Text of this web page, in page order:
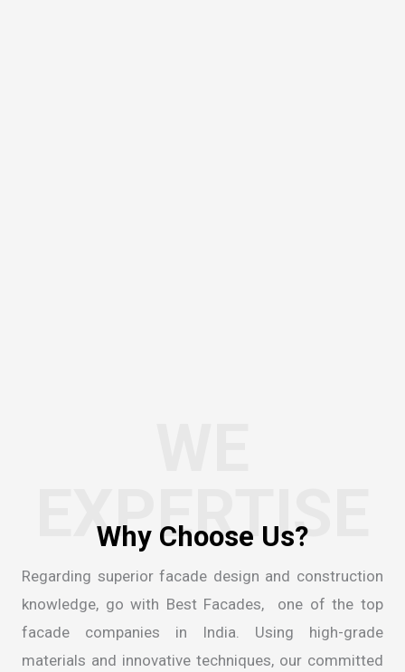
EXPERTISE
Regarding superior facade design and construction
knowledge, go with Best Facades, one of the top
facade companies in India . Using high-grade
materials and innovative techniques, our committed